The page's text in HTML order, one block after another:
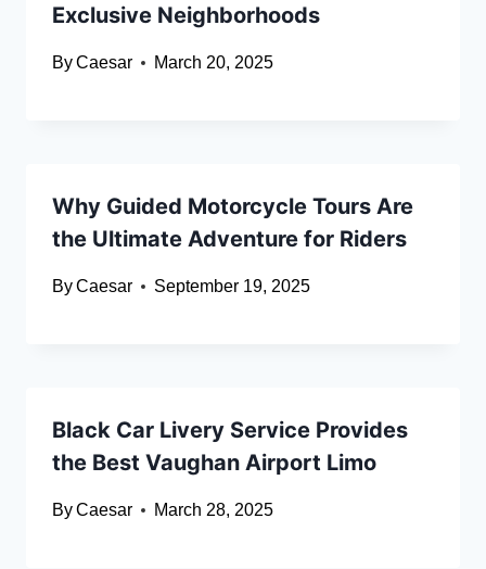
Exclusive Neighborhoods
ByCaesar March 20, 2025
Why Guided Motorcycle Tours Are
the Ultimate Adventure for Riders
ByCaesar September 19, 2025
Black Car Livery Service Provides
the Best Vaughan Airport Limo
ByCaesar March 28, 2025